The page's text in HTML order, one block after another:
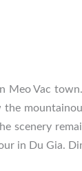
Meo Vac
scenery
in Du Gia.